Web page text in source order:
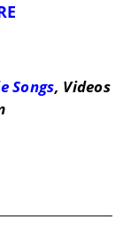
Songs, Videos